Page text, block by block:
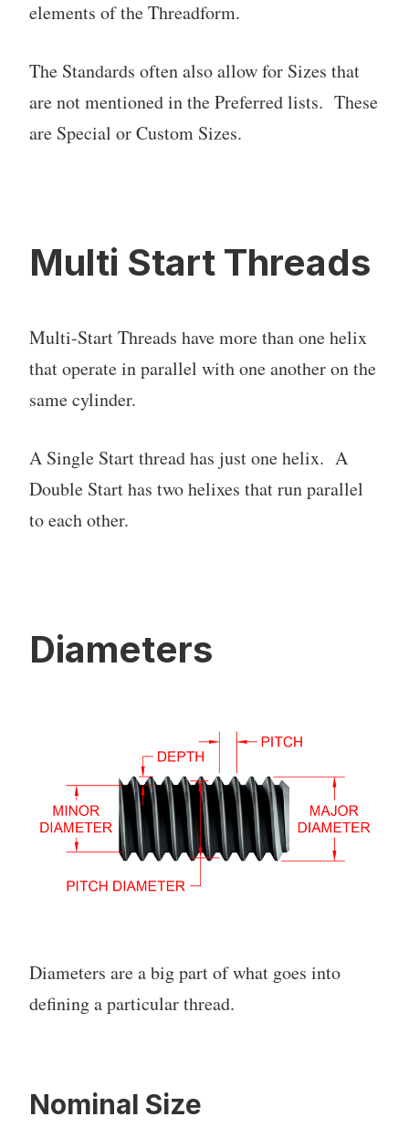
elements of the Threadform.
The Standards often also allow for Sizes that
are not mentioned in the Preferred lists. These
are Special or Custom Sizes.
Multi Start Threads
Multi-Start Threads have more than one helix
that operate in parallel with one another on the
same cylinder.
A Single Start thread has just one helix. A
Double Start has two helixes that run parallel
to each other.
Diameters
Diameters are a big part of what goes into
defining a particular thread.
Nominal Size